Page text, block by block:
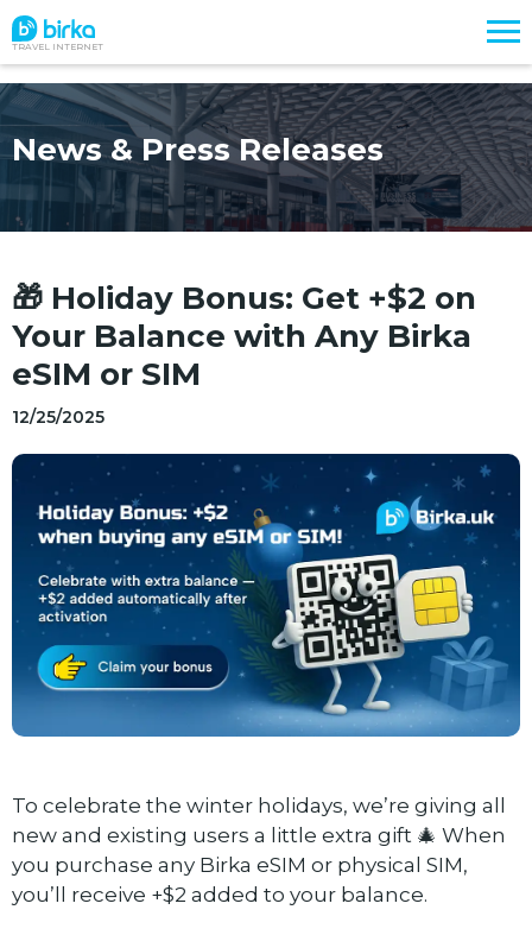
TRAVEL INTERNET
News & Press Releases
🎁 Holiday Bonus: Get +$2 on
Your Balance with Any Birka
eSIM or SIM
12/25/2025
To celebrate the winter holidays, we’re giving all
new and existing users a little extra gift 🎄 When
you purchase any Birka eSIM or physical SIM,
you’ll receive +$2 added to your balance.